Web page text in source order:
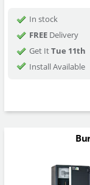
In stock
FREEDelivery
Get ItTue 11th
Install Available